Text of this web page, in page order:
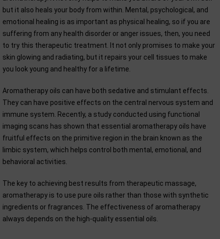
but it also heals your body from within. Mental, psychological, and
emotional healing is as important as physical healing, so if you are
suffering from any health disorder or anger issues, then, you need
to try this therapeutic treatment. It not only promises to make your
skin glowing and radiating, but it repairs your cell tissues to make
you look young and healthy for a lifetime.
Aromatherapy oils can have both sedative and stimulant effects.
They can have positive effects on the central nervous system and
immune system. Recently, a study conducted using functional
imaging scans has shown that essential aromatherapy oils have
fruitful effects on the primitive region in the brain known as the
limbic system, which helps control both mental, emotional, and
behavioral activities.
The key to achieving best results from therapeutic massage,
aromatherapy is to use pure oils rather than those with synthetic
ingredients or fragrances. The effectiveness of aromatherapy
always depends on the high-quality essential oils.